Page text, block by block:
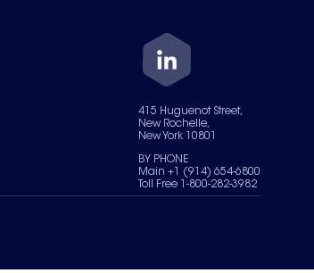
415 Huguenot Street,
New Rochelle,
New York 10801
BY PHONE
Main +1 (914) 654-6800
Toll Free 1-800-282-3982